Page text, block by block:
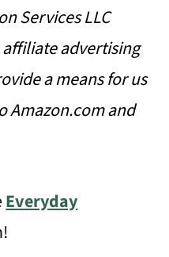
Services LLC
advertising
a means for us
Amazon.com and
Everyday